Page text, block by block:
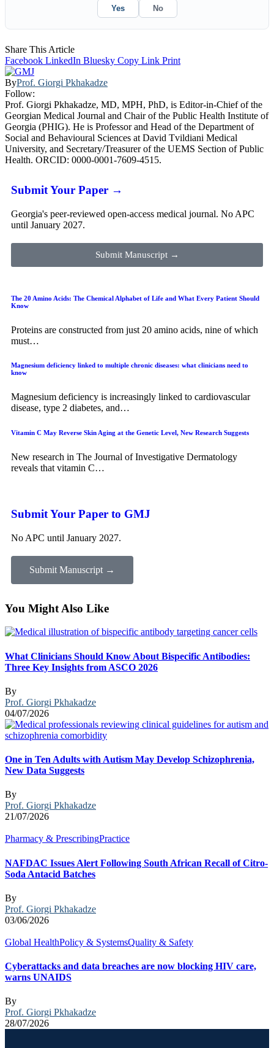
Yes No
Share This Article
Facebook LinkedIn Bluesky Copy Link Print
ByProf. Giorgi Pkhakadze
Follow:
Prof. Giorgi Pkhakadze, MD, MPH, PhD, is Editor-in-Chief of the
Georgian Medical Journal and Chair of the Public Health Institute of
Georgia (PHIG). He is Professor and Head of the Department of
Social and Behavioural Sciences at David Tvildiani Medical
University, and Secretary/Treasurer of the UEMS Section of Public
Health. ORCID: 0000-0001-7609-4515.
Submit Your Paper →
Georgia's peer-reviewed open-access medical journal. No APC
until January 2027.
Submit Manuscript →
The 20 Amino Acids: The Chemical Alphabet of Life and What Every Patient Should
Know
Proteins are constructed from just 20 amino acids, nine of which
must…
Magnesium deficiency linked to multiple chronic diseases: what clinicians need to
know
Magnesium deficiency is increasingly linked to cardiovascular
disease, type 2 diabetes, and…
Vitamin C May Reverse Skin Aging at the Genetic Level, New Research Suggests
New research in The Journal of Investigative Dermatology
reveals that vitamin C…
Submit Your Paper to GMJ
No APC until January 2027.
Submit Manuscript →
You Might Also Like
What Clinicians Should Know About Bispecific Antibodies:
Three Key Insights from ASCO 2026
By
Prof. Giorgi Pkhakadze
04/07/2026
One in Ten Adults with Autism May Develop Schizophrenia,
New Data Suggests
By
Prof. Giorgi Pkhakadze
21/07/2026
Pharmacy & PrescribingPractice
NAFDAC Issues Alert Following South African Recall of Citro-
Soda Antacid Batches
By
Prof. Giorgi Pkhakadze
03/06/2026
Global HealthPolicy & SystemsQuality & Safety
Cyberattacks and data breaches are now blocking HIV care,
warns UNAIDS
By
Prof. Giorgi Pkhakadze
28/07/2026